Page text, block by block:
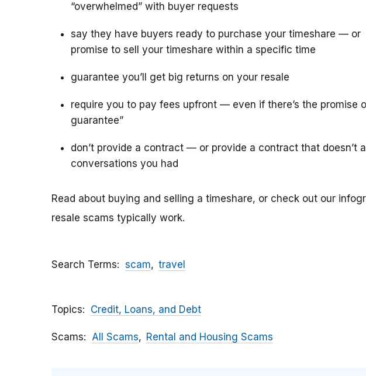
“overwhelmed” with buyer requests
say they have buyers ready to purchase your timeshare — or
promise to sell your timeshare within a specific time
guarantee you’ll get big returns on your resale
require you to pay fees upfront — even if there’s the promise
guarantee”
don’t provide a contract — or provide a contract that doesn’t
conversations you had
Read about buying and selling a timeshare, or check out our
resale scams typically work.
Search Terms scam travel
Topics Credit, Loans, and Debt
Scams All Scams Rental and Housing Scams